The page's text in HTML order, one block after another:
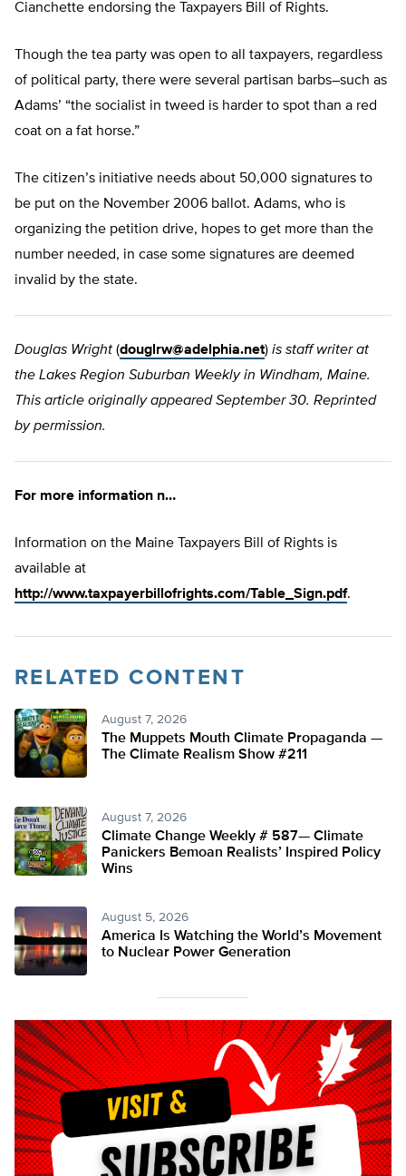
Cianchette endorsing the Taxpayers Bill of Rights.
Though the tea party was open to all taxpayers, regardless
of political party, there were several partisan barbs–such as
Adams’ “the socialist in tweed is harder to spot than a red
coat on a fat horse.”
The citizen’s initiative needs about 50,000 signatures to
be put on the November 2006 ballot. Adams, who is
organizing the petition drive, hopes to get more than the
number needed, in case some signatures are deemed
invalid by the state.
Douglas Wright (douglrw@adelphia.net) is staff writer at
the Lakes Region Suburban Weekly in Windham, Maine.
This article originally appeared September 30. Reprinted
by permission.
For more information n…
Information on the Maine Taxpayers Bill of Rights is
available at
http://www.taxpayerbillofrights.com/Table_Sign.pdf.
RELATED CONTENT
August 7, 2026
The Muppets Mouth Climate Propaganda —
The Climate Realism Show #211
August 7, 2026
Climate Change Weekly # 587— Climate
Panickers Bemoan Realists’ Inspired Policy
Wins
August 5, 2026
America Is Watching the World’s Movement
to Nuclear Power Generation